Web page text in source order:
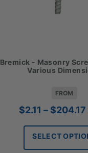
Bremick - Masonry
Various
FROM
$2.11 – $204.17
SELECT